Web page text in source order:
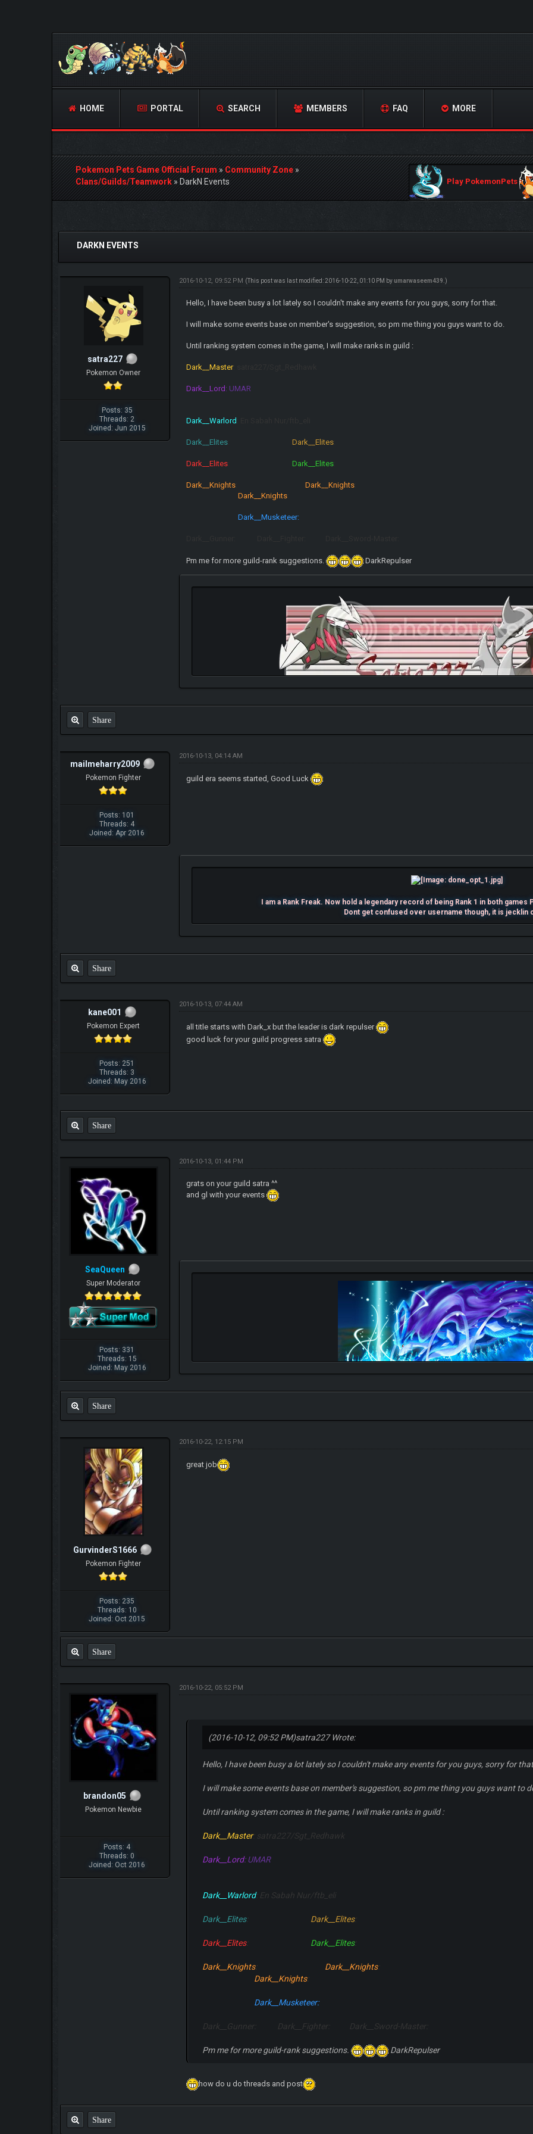
HOME PORTAL SEARCH MEMBERS FAQ MORE
Pokemon Pets Game Official Forum»Community Zone»
Clans/Guilds/Teamwork»DarkN Events Play PokemonPets
0 Vote(s) - 0 Average
DARKN EVENTS
satra227
Pokemon Owner
Posts: 35
Threads: 2
Joined: Jun 2015
2016-10-12, 09:52 PM (This post was last modified: 2016-10-22, 01:10 PM byumarwaseem439 .)
Hello, I have been busy a lot lately so I couldn't make any events for you guys, sorry for that.
I will make some events base on member's suggestion, so pm me thing you guys want to do.
Until ranking system comes in the game, I will make ranks in guild :
Dark__Master: satra227/Sgt_Redhawk
Dark__Lord : UMAR
Dark__Warlord
Dark__Elites :Dark__Elites
Dark__Elites :Dark__Elites
Dark__Knights :Dark__Knights
Dark__Knights
Dark__Musketeer:
Pm me for more guild-rank suggestions. DarkRepulser
Share
mailmeharry2009
Pokemon Fighter
Posts: 101
Threads: 4
Joined: Apr 2016
2016-10-13, 04:14 AM
guild era seems started, Good Luck
I am a Rank Freak. Now hold a legendary record of being Rank 1 in both
Dont get confused over username though, it is jecklin
Share
kane001
Pokemon Expert
Posts: 251
Threads: 3
Joined: May 2016
2016-10-13, 07:44 AM
all title starts with Dark_x but the leader is dark repulser
good luck for your guild progress satra
Share
SeaQueen
Super Moderator
Posts: 331
Threads: 15
Joined: May 2016
2016-10-13, 01:44 PM
grats on your guild satra ^^
and gl with your events
Share
GurvinderS1666
Pokemon Fighter
Posts: 235
Threads: 10
Joined: Oct 2015
2016-10-22, 12:15 PM
great job
Share
brandon05
Pokemon Newbie
Posts: 4
Threads: 0
Joined: Oct 2016
2016-10-22, 05:52 PM
(2016-10-12, 09:52 PM)satra227 Wrote:
Hello, I have been busy a lot lately so I couldn't make any events for you guys, sorry for
I will make some events base on member's suggestion, so pm me thing you guys want to
Until ranking system comes in the game, I will make ranks in guild :
Dark__Master: satra227/Sgt_Redhawk
Dark__Lord: UMAR
Dark__Warlord: En Sabah Nur/ftb_eli
Dark__Elites: Dark__Elites:
Dark__Elites: Dark__Elites:
Dark__Knights: Dark__Knights:
Dark__Knights:
Dark__Musketeer:
Dark__Gunner: Dark__Fighter: Dark__Sword-Master:
Pm me for more guild-rank suggestions. DarkRepulser
how do u do threads and post
Share